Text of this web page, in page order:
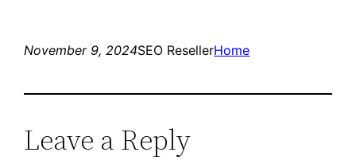
November 9, 2024SEO ResellerHome
Leave a Reply